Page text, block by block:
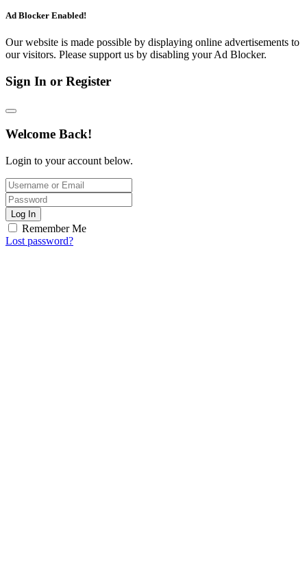
Ad Blocker Enabled!
Our website is made possible by displaying online advertisements to
our visitors. Please support us by disabling your Ad Blocker.
Sign In or Register
Welcome Back!
Login to your account below.
Log In
Remember Me
Lost password?